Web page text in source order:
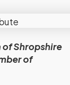
of Shropshire
of